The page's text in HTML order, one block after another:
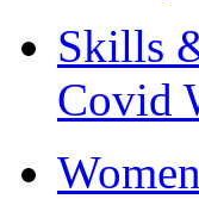
Skills
Covid